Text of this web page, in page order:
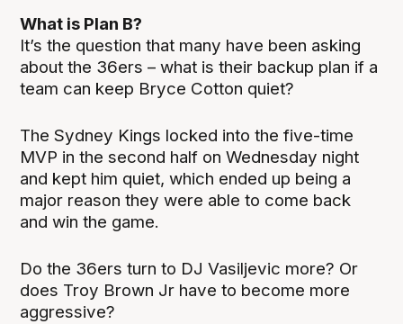
What is Plan B?
It’s the question that many have been asking
about the 36ers – what is their backup plan if a
team can keep Bryce Cotton quiet?
The Sydney Kings locked into the five-time
MVP in the second half on Wednesday night
and kept him quiet, which ended up being a
major reason they were able to come back
and win the game.
Do the 36ers turn to DJ Vasiljevic more? Or
does Troy Brown Jr have to become more
aggressive?